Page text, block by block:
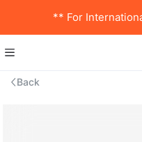
** For
Back